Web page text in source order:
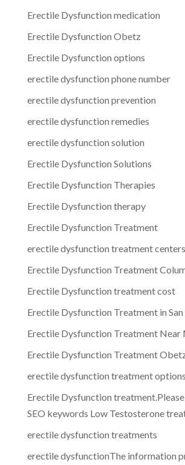
Erectile Dysfunction medication
Erectile Dysfunction Obetz
Erectile Dysfunction options
erectile dysfunction phone number
erectile dysfunction prevention
erectile dysfunction remedies
erectile dysfunction solution
Erectile Dysfunction Solutions
Erectile Dysfunction Therapies
Erectile Dysfunction therapy
Erectile Dysfunction Treatment
erectile dysfunction treatment centers
Erectile Dysfunction Treatment
Erectile Dysfunction treatment cost
Erectile Dysfunction Treatment in
Erectile Dysfunction Treatment Near
Erectile Dysfunction Treatment
erectile dysfunction treatment options
Erectile Dysfunction
SEO keywords Low Testosterone
erectile dysfunction treatments
erectile dysfunctionThe information